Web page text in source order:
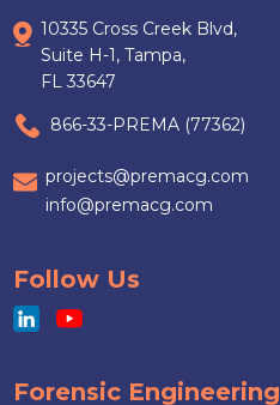
10335 Cross Creek Blvd,
Suite H-1, Tampa,
FL 33647
866-33-PREMA (77362)
projects@premacg.com
info@premacg.com
Follow Us
Forensic Engineering